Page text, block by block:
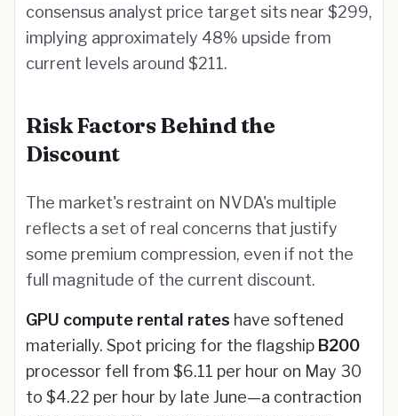
consensus analyst price target sits near $299,
implying approximately 48% upside from
current levels around $211.
Risk Factors Behind the
Discount
The market's restraint on NVDA's multiple
reflects a set of real concerns that justify
some premium compression, even if not the
full magnitude of the current discount.
GPU compute rental rates have softened
materially. Spot pricing for the flagship B200
processor fell from $6.11 per hour on May 30
to $4.22 per hour by late June—a contraction